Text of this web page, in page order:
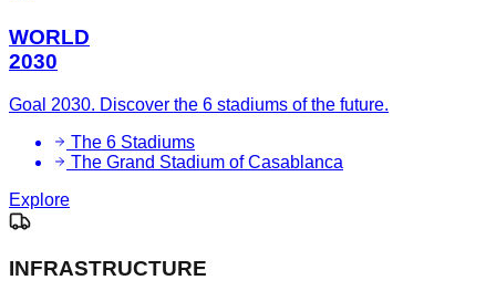
WORLD
2030
Goal 2030. Discover the 6 stadiums of the future.
The 6 Stadiums
The Grand Stadium of Casablanca
Explore
INFRASTRUCTURE